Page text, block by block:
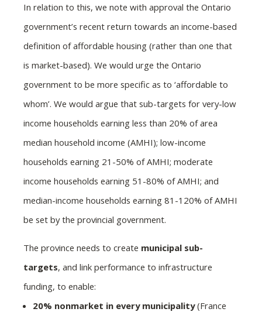
In relation to this, we note with approval the Ontario
government’s recent return towards an income-based
definition of affordable housing (rather than one that
is market-based). We would urge the Ontario
government to be more specific as to ‘affordable to
whom’. We would argue that sub-targets for very-low
income households earning less than 20% of area
median household income (AMHI); low-income
households earning 21-50% of AMHI; moderate
income households earning 51-80% of AMHI; and
median-income households earning 81-120% of AMHI
be set by the provincial government.
The province needs to create municipal sub-
targets, and link performance to infrastructure
funding, to enable:
20% nonmarket in every municipality(France